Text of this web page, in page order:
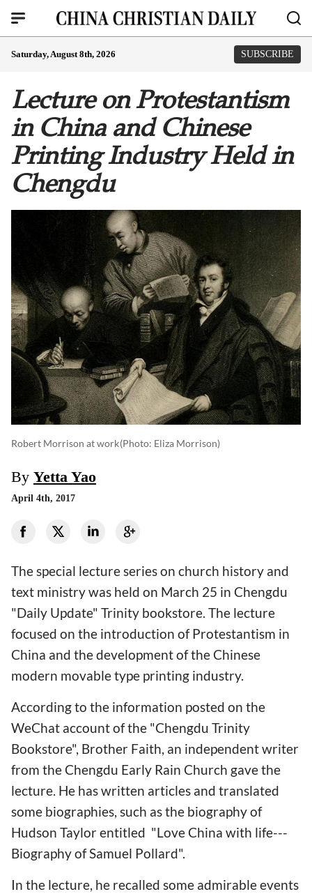
Saturday, August 8th, 2026 SUBSCRIBE
Lecture on Protestantism
in China and Chinese
Printing Industry Held in
Chengdu
Robert Morrison at work(photo: Eliza Morrison)
By Yetta Yao
April 4th, 2017
The special lecture series on church history and
text ministry was held on March 25 in Chengdu
"Daily Update" Trinity bookstore. The lecture
focused on the introduction of Protestantism in
China and the development of the Chinese
modern movable type printing industry.
According to the information posted on the
WeChat account of the "Chengdu Trinity
Bookstore", Brother Faith, an independent writer
from the Chengdu Early Rain Church gave the
lecture. He has written articles and translated
some biographies, such as the biography of
Hudson Taylor entitled "Love China with life---
Biography of Samuel Pollard".
In the lecture, he recalled some admirable events